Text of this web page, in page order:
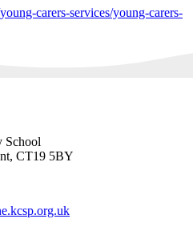
carers-services/young-carers-
School
CT19 5BY